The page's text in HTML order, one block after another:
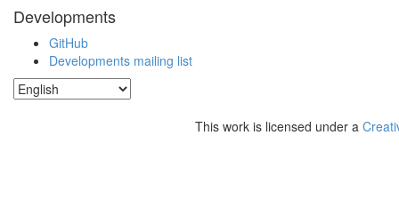
Developments
GitHub
Developments mailing list
This work is licensed under a